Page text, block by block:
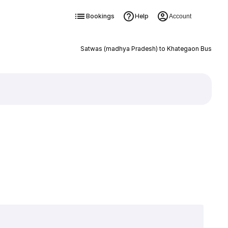
Bookings Help Account
Satwas (madhya Pradesh) to Khategaon Bus